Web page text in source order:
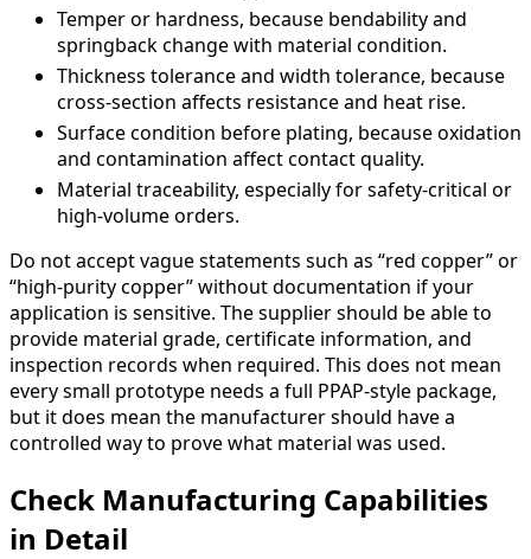
Temper or hardness, because bendability and
springback change with material condition.
Thickness tolerance and width tolerance, because
cross-section affects resistance and heat rise.
Surface condition before plating, because oxidation
and contamination affect contact quality.
Material traceability, especially for safety-critical or
high-volume orders.
Do not accept vague statements such as “red copper” or
“high-purity copper” without documentation if your
application is sensitive. The supplier should be able to
provide material grade, certificate information, and
inspection records when required. This does not mean
every small prototype needs a full PPAP-style package,
but it does mean the manufacturer should have a
controlled way to prove what material was used.
Check Manufacturing Capabilities
in Detail